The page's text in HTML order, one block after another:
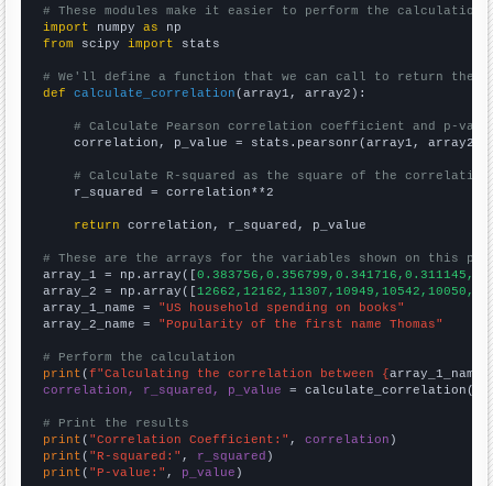
# These modules make it easier to perform the calculation
import numpy as
from scipy import stats
# We'll define a function that we can call to return the
def
calculate_correlation (array1, array2):
# Calculate Pearson correlation coefficient and p-
    correlation, p_value = stats.pearsonr(array1, array2)
# Calculate R-squared as the square of the
    r_squared = correlation**2
return correlation, r_squared, p_value
# These are the arrays for the variables shown on this
array_1 = np.array([
array_2 = np.array([
array_1_name = "US household spending on books"
array_2_name = "Popularity of the first name Thomas"
# Perform the calculation
print (f"Calculating the correlation between {array_1_name
correlation, r_squared, p_value = calculate_correlation(
# Print the results
print ( "Correlation Coefficient:" , correlation
print ( "R-squared:" , r_squared
print ( "P-value:" , p_value )